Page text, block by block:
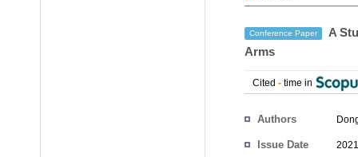
Conference Paper
A
Arms
Cited - time in
Authors
Issue Date